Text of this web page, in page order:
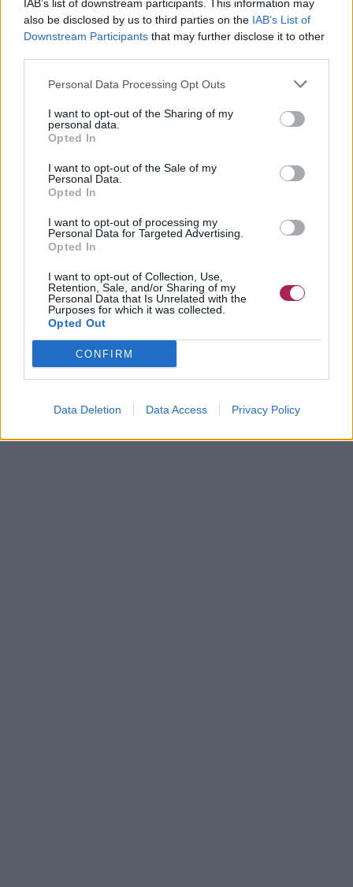
IAB’s list of downstream participants. This information may
also be disclosed by us to third parties on the IAB’s List of
Downstream Participants that may further disclose it to other
Personal Data Processing Opt Outs
I want to opt-out of the Sharing of my
personal data.
Opted In
I want to opt-out of the Sale of my
Personal Data.
Opted In
I want to opt-out of processing my
Personal Data for Targeted Advertising.
Opted In
I want to opt-out of Collection, Use,
Retention, Sale, and/or Sharing of my
Personal Data that Is Unrelated with the
Purposes for which it was collected.
Opted Out
CONFIRM
Data Deletion Data Access Privacy Policy